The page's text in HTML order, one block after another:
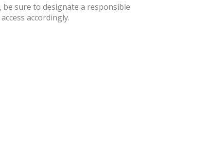
sure to designate a responsible
accordingly.